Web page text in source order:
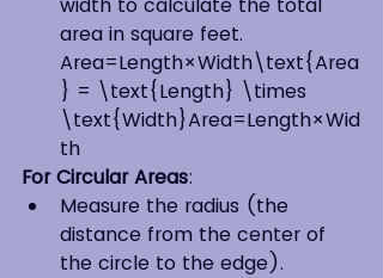
width to calculate the total
area in square feet.
Area=Length×Width\text{Area
} = \text{Length} \times
\text{Width}Area=Length×Wid
th
For Circular Areas:
Measure the radius (the
distance from the center of
the circle to the edge).